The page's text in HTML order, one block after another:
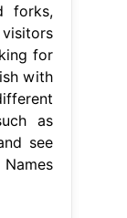
forks,
for
with
as
see